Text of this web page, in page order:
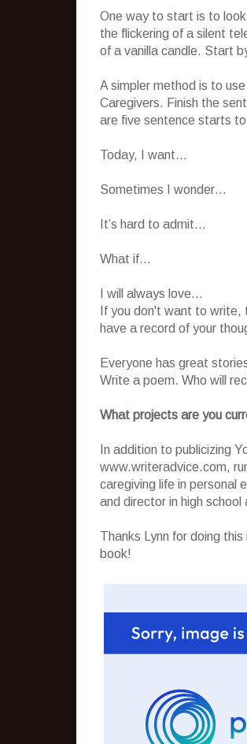
One way to start is to
the flickering of a silent
of a vanilla candle. Start
A simpler method is to
Caregivers. Finish the
are five sentence starts
Today, I want…
Sometimes I wonder…
It’s hard to admit…
What if…
I will always love…
If you don't want to write,
have a record of your
Everyone has great
Write a poem. Who will
What projects are you
In addition to publicizing
www.writeradvice.com,
caregiving life in personal
and director in high
Thanks Lynn for doing
book!